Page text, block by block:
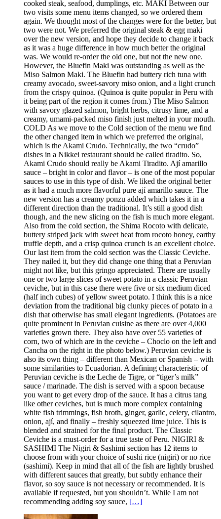
cooked steak, seafood, dumplings, etc. MAKI Between our
two visits some menu items changed, so we ordered them
again. We thought most of the changes were for the better, but
two were not. We preferred the original steak & egg maki
over the new version, and hope they decide to change it back
as it was a huge difference in how much better the original
was. We would re-order the old one, but not the new one.
However, the Bluefin Maki was outstanding as well as the
Miso Salmon Maki. The Bluefin had buttery rich tuna with
creamy avocado, sweet-savory miso onion, and a light crunch
from the crispy quinoa. (Quinoa is quite popular in Peru with
it being part of the region it comes from.) The Miso Salmon
with savory glazed salmon, bright herbs, citrusy lime, and a
creamy, umami-packed miso finish just melted in your mouth.
COLD As we move to the Cold section of the menu we find
the other changed item in which we preferred the original,
which is the Akami Crudo. Technically, the two “crudo”
dishes in a Nikkei restaurant should be called tiradito. So,
Akami Crudo should really be Akami Tiradito. Ají amarillo
sauce – bright in color and flavor – is one of the most popular
sauces to use in this type of dish. We liked the original better
as it had a much more flavorful pure ají amarillo sauce. The
new version has a creamy ponzu added which takes it in a
different direction than the traditional. It’s still a good dish
though, and the new slicing on the fish is much more elegant.
Also from the cold section, the Shima Rocoto with delicate,
buttery striped jack with sweet heat from rocoto honey, earthy
truffle depth, and a crisp quinoa crunch is an excellent choice.
Our last item from the cold section was the Classic Ceviche.
They nailed it, but they did change one thing that a Peruvian
might not like, but this gringo appreciated. There are usually
one or two large slices of sweet potato in a classic Peruvian
ceviche, but in this case there were five or six medium diced
(half inch cubes) of yellow sweet potato. I think this is a nice
deviation from the traditional big clunky pieces of potato in a
dish that otherwise has small elegant ingredients. (Potatoes are
quite prominent in Peruvian cuisine as there are over 4,000
varieties grown there. They also have over 55 varieties of
corn, two of which are in the ceviche – Choclo on the left and
Cancha on the right in the photo below.) Peruvian ceviche is
also its own thing – different than Mexican or Spanish – with
some similarities to Ecuadorian. A defining characteristic of
Peruvian ceviche is the Leche de Tigre, or “tiger’s milk”
sauce / marinade. The dish is served with a spoon because
you want to get every drop of the sauce. It has a citrus tang
like other ceviches, but is much more complex containing
white fish trimmings, fish broth, ginger, garlic, celery, cilantro,
onion, ají, and finally – freshly squeezed lime juice. This is
blended and strained for the final product. The Classic
Ceviche is a must-order for a true taste of Peru. NIGIRI &
SASHIMI The Nigiri & Sashimi section has 12 items to
choose from with your choice of sushi rice (nigiri) or no rice
(sashimi). Keep in mind that all of the fish are lightly brushed
with different sauces that greatly, but subtly enhance their
flavor, so soy sauce is not necessary or recommended. It is
available if requested, but you shouldn’t. While I am not
recommending adding soy sauce, […]